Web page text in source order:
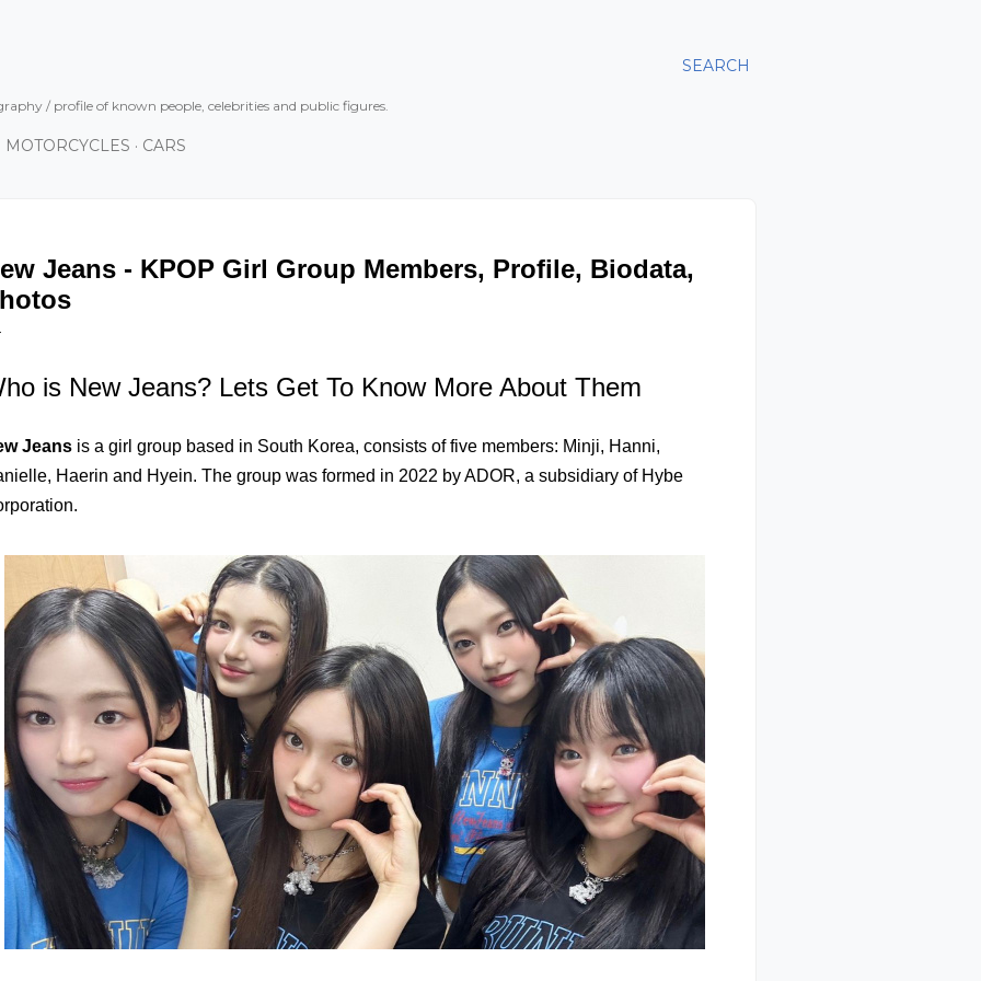
SEARCH
/ profile of known people, celebrities and public figures.
MOTORCYCLES CARS
Jeans - KPOP Girl Group Members, Profile, Biodata,
is New Jeans? Lets Get To Know More About Them
Jeans is a girl group based in South Korea, consists of five members: Minji, Hanni,
Haerin and Hyein. The group was formed in 2022 by ADOR, a subsidiary of Hybe